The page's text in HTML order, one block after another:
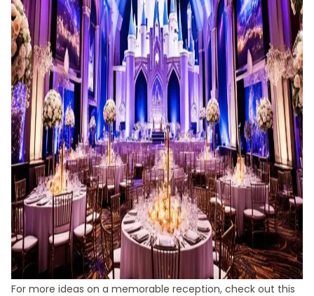
For more ideas on a memorable reception, check out this